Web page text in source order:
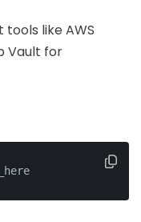
like AWS
Vault for